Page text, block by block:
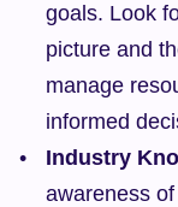
goals. Look
picture and
manage
informed
Industry
awareness